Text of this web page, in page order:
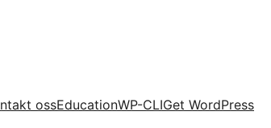
ossEducationWP-CLIGet WordPress